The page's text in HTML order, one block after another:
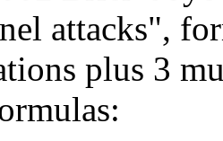
attacks",
plus 3